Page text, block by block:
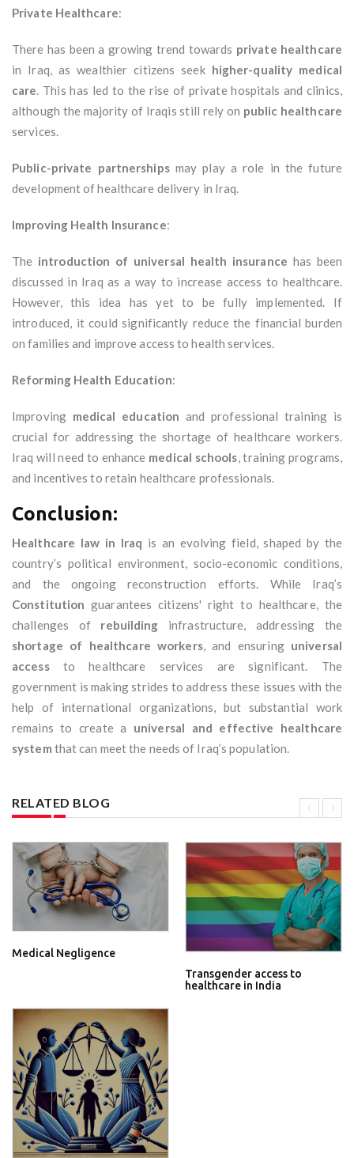
Private Healthcare:
There has been a growing trend towards private healthcare
in Iraq, as wealthier citizens seek higher-quality medical
care. This has led to the rise of private hospitals and clinics,
although the majority of Iraqis still rely on public healthcare
services.
Public-private partnershipsmay play a role in the future
development of healthcare delivery in Iraq.
Improving Health Insurance:
The introduction of universal health insurance has been
discussed in Iraq as a way to increase access to healthcare.
However, this idea has yet to be fully implemented. If
introduced, it could significantly reduce the financial burden
on families and improve access to health services.
Reforming Health Education:
Improving medical education and professional training is
crucial for addressing the shortage of healthcare workers.
Iraq will need to enhance medical schools, training programs,
and incentives to retain healthcare professionals.
Conclusion:
Healthcare law in Iraq is an evolving field, shaped by the
country’s political environment, socio-economic conditions,
and the ongoing reconstruction efforts. While Iraq’s
Constitution guarantees citizens' right to healthcare, the
challenges of rebuilding infrastructure, addressing the
shortage of healthcare workers, and ensuring universal
accessto healthcare services are significant. The
government is making strides to address these issues with the
help of international organizations, but substantial work
remains to create a universal and effective healthcare
system that can meet the needs of Iraq’s population.
RELATED BLOG
Medical Negligence
Transgender access to
healthcare in India